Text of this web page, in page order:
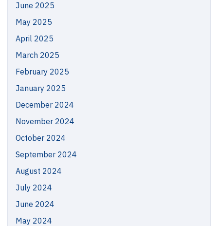
June 2025
May 2025
April 2025
March 2025
February 2025
January 2025
December 2024
November 2024
October 2024
September 2024
August 2024
July 2024
June 2024
May 2024